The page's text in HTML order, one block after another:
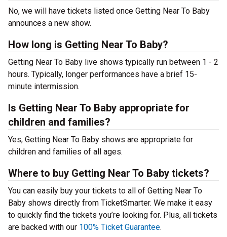
No, we will have tickets listed once Getting Near To Baby
announces a new show.
How long is Getting Near To Baby?
Getting Near To Baby live shows typically run between 1 - 2
hours. Typically, longer performances have a brief 15-
minute intermission.
Is Getting Near To Baby appropriate for
children and families?
Yes, Getting Near To Baby shows are appropriate for
children and families of all ages.
Where to buy Getting Near To Baby tickets?
You can easily buy your tickets to all of Getting Near To
Baby shows directly from TicketSmarter. We make it easy
to quickly find the tickets you’re looking for. Plus, all tickets
are backed with our 100% Ticket Guarantee.